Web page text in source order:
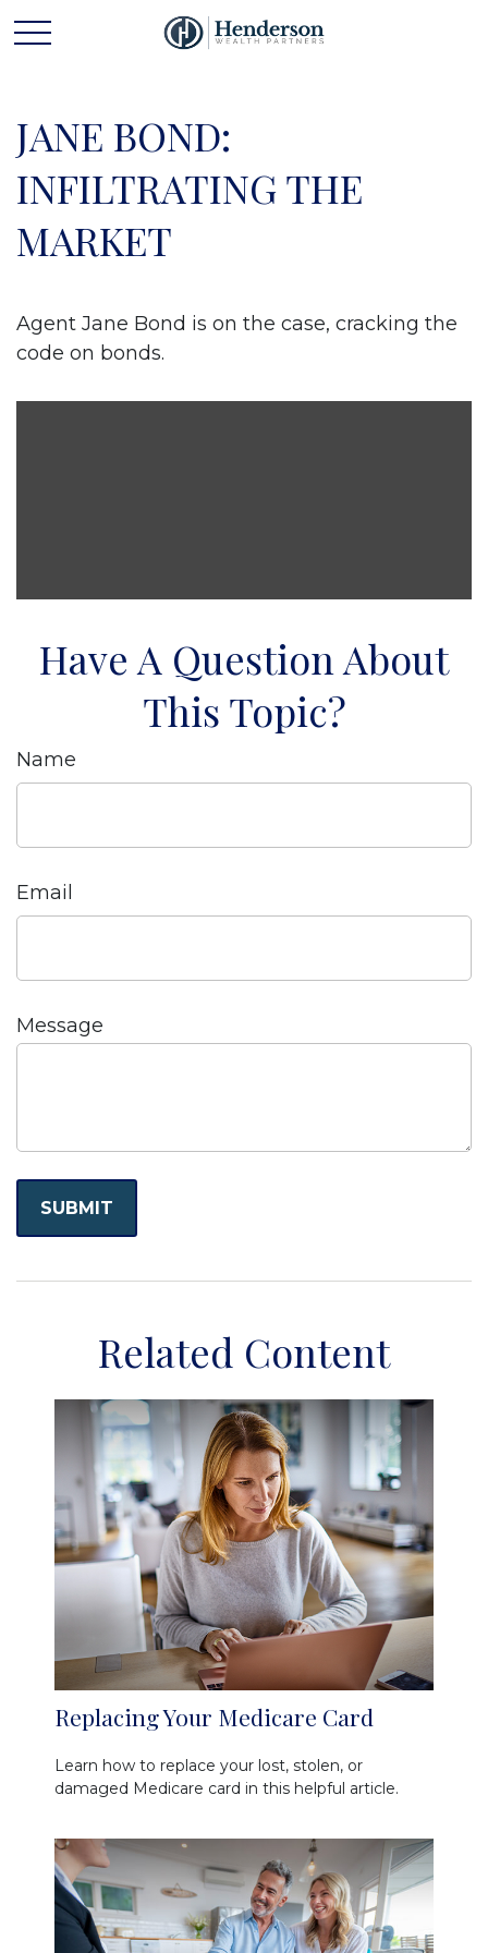
JANE BOND:
INFILTRATING THE
MARKET
Agent Jane Bond is on the case, cracking the
code on bonds.
Have A Question About
This Topic?
Name
Email
Message
Related Content
Replacing Your Medicare Card
Learn how to replace your lost, stolen, or
damaged Medicare card in this helpful article.